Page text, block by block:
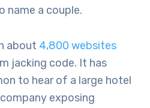
name a couple.
about 4,800 websites
jacking code. It has
to hear of a large hotel
exposing